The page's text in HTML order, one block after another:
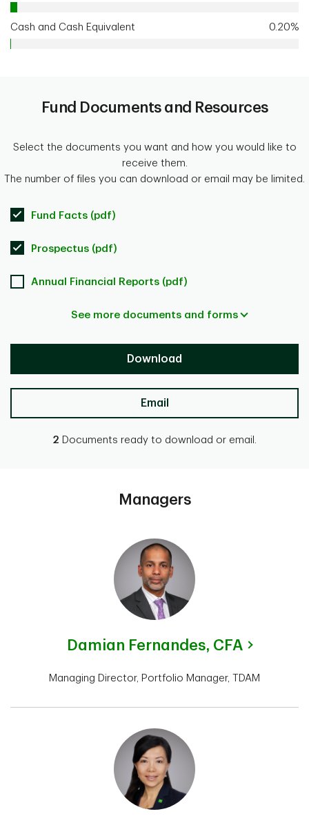
Cash and Cash Equivalent 0.20%
Fund Documents and Resources
Select the documents you want and how you would like to
receive them.
The number of files you can download or email may be limited.
Fund Facts (pdf)
Prospectus (pdf)
Annual Financial Reports (pdf)
See more documents and forms
Download
Email
2 Documents ready to download or email.
Managers
Damian Fernandes, CFA
Managing Director, Portfolio Manager, TDAM